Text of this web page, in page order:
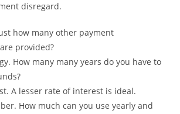
disregard.
how many other payment
provided?
How many many years do you have to
A lesser rate of interest is ideal.
How much can you use yearly and